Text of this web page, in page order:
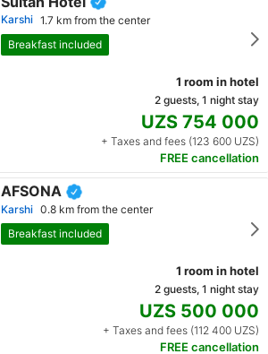
Karshi 1.7 km from the center
Breakfast included
1 room in hotel
2 guests, 1 night stay
UZS 754 000
+ Taxes and fees (123 600 UZS)
FREE cancellation
AFSONA
Karshi 0.8 km from the center
Breakfast included
1 room in hotel
2 guests, 1 night stay
UZS 500 000
+ Taxes and fees (112 400 UZS)
FREE cancellation